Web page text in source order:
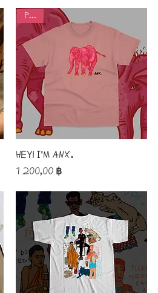
pink!
Hey! I'm ANX.
Price
1 200,00 ฿